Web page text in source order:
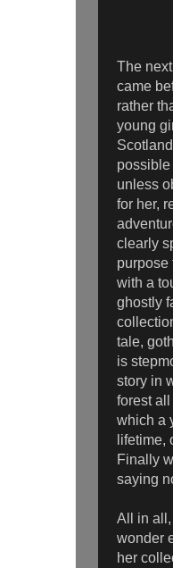
The
came
rather
young
unless
for her,
clearly
purpose
with a
ghostly
tale,
is
story in
forest
which a
lifetime,
Finally
saying
All in
wonder
her